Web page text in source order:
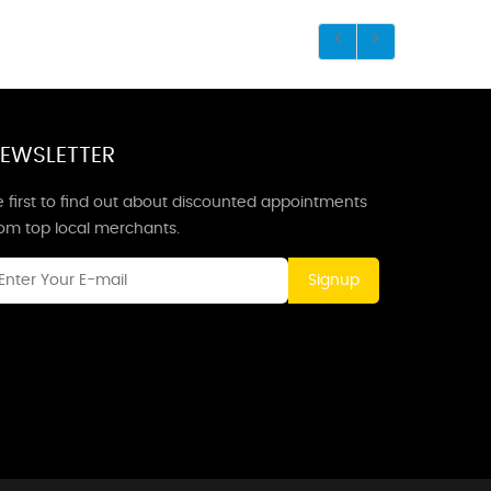
first to find out about discounted appointments
top local merchants.
Signup